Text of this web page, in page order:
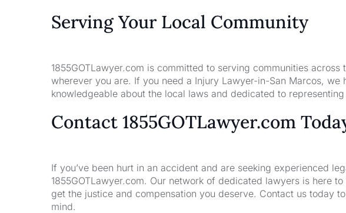
Serving Your Local Community
1855GOTLawyer.com is committed to serving communities
wherever you are. If you need a Injury Lawyer-in-San Marcos, we
knowledgeable about the local laws and dedicated to
Contact 1855GOTLawyer.com
If you’ve been hurt in an accident and are seeking experienced
1855GOTLawyer.com. Our network of dedicated lawyers is here
get the justice and compensation you deserve. Contact us today
mind.